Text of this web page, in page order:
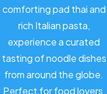
comforting pad thai and
rich Italian pasta,
experience a curated
tasting of noodle dishes
from around the globe.
Perfect for food lovers,